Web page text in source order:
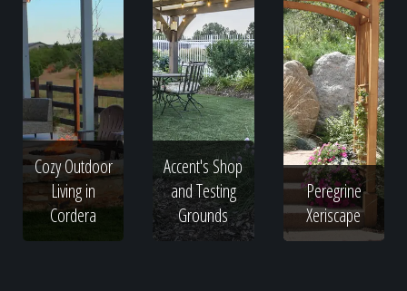
Cozy Outdoor
Living in
Cordera
Accent's Shop
and Testing
Grounds
Peregrine
Xeriscape